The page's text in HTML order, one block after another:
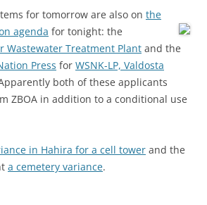
for tomorrow are also on the
agenda for tonight: the
Wastewater Treatment Plant and the
Press for WSNK-LP, Valdosta
both of these applicants
ZBOA in addition to a conditional use
in Hahira for a cell tower and the
a cemetery variance.